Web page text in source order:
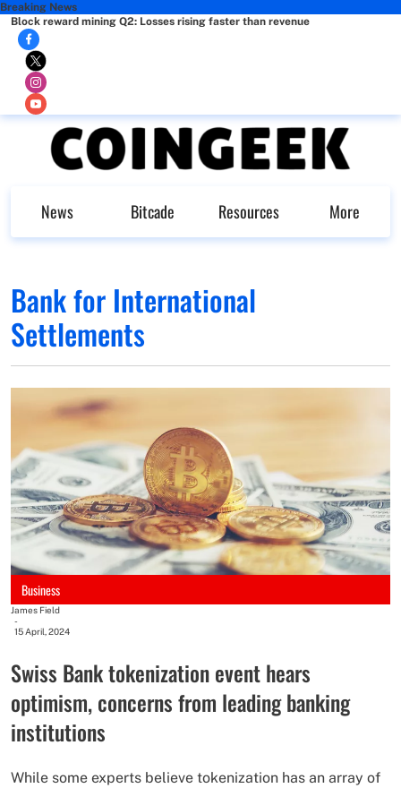
Breaking News
Block reward mining Q2: Losses rising faster than revenue
News Bitcade Resources More
Bank for International
Settlements
Business
James Field
-
15 April, 2024
Swiss Bank tokenization event hears
optimism, concerns from leading banking
institutions
While some experts believe tokenization has an array of